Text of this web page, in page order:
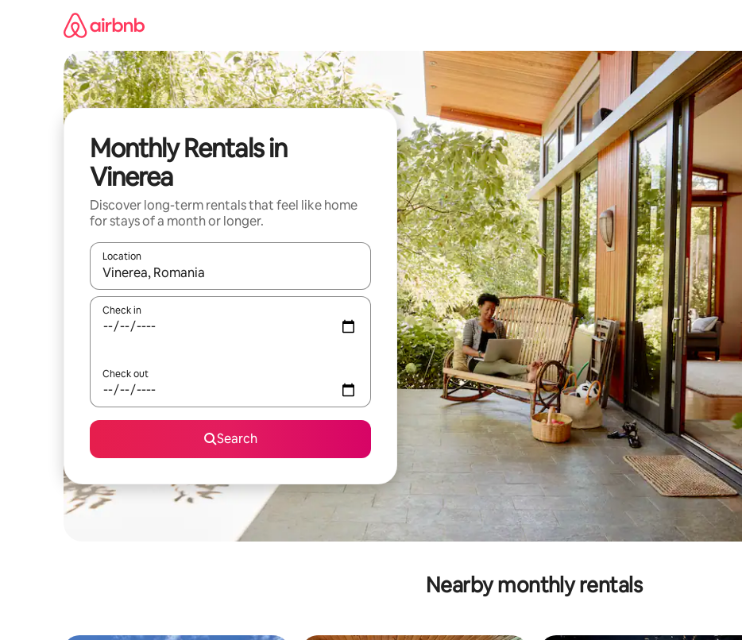
Monthly Rentals in
Vinerea
Discover long-term rentals that feel like home
for stays of a month or longer.
Location
When results are available, navigate with the up and down arrow keys or explore by touch or swipe gestures.
Check in
Check out
Search
Nearby monthly rentals